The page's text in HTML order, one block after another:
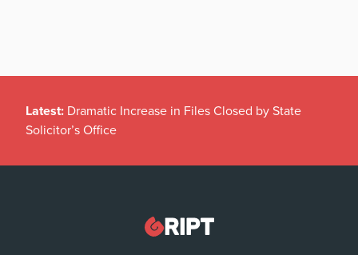
Latest: Dramatic Increase in Files Closed by State
Solicitor’s Office